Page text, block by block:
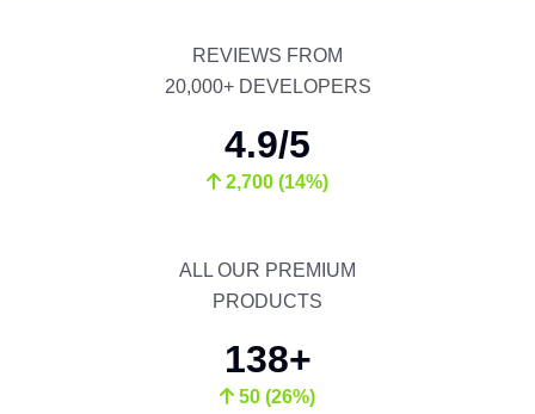
REVIEWS FROM
20,000+ DEVELOPERS
4.9/5
2,700 (14%)
ALL OUR PREMIUM
PRODUCTS
138+
50 (26%)